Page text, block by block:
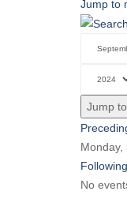
Jump to
Jump
Monday,
No